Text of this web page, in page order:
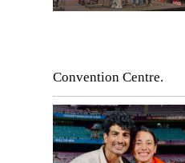
Convention Centre.